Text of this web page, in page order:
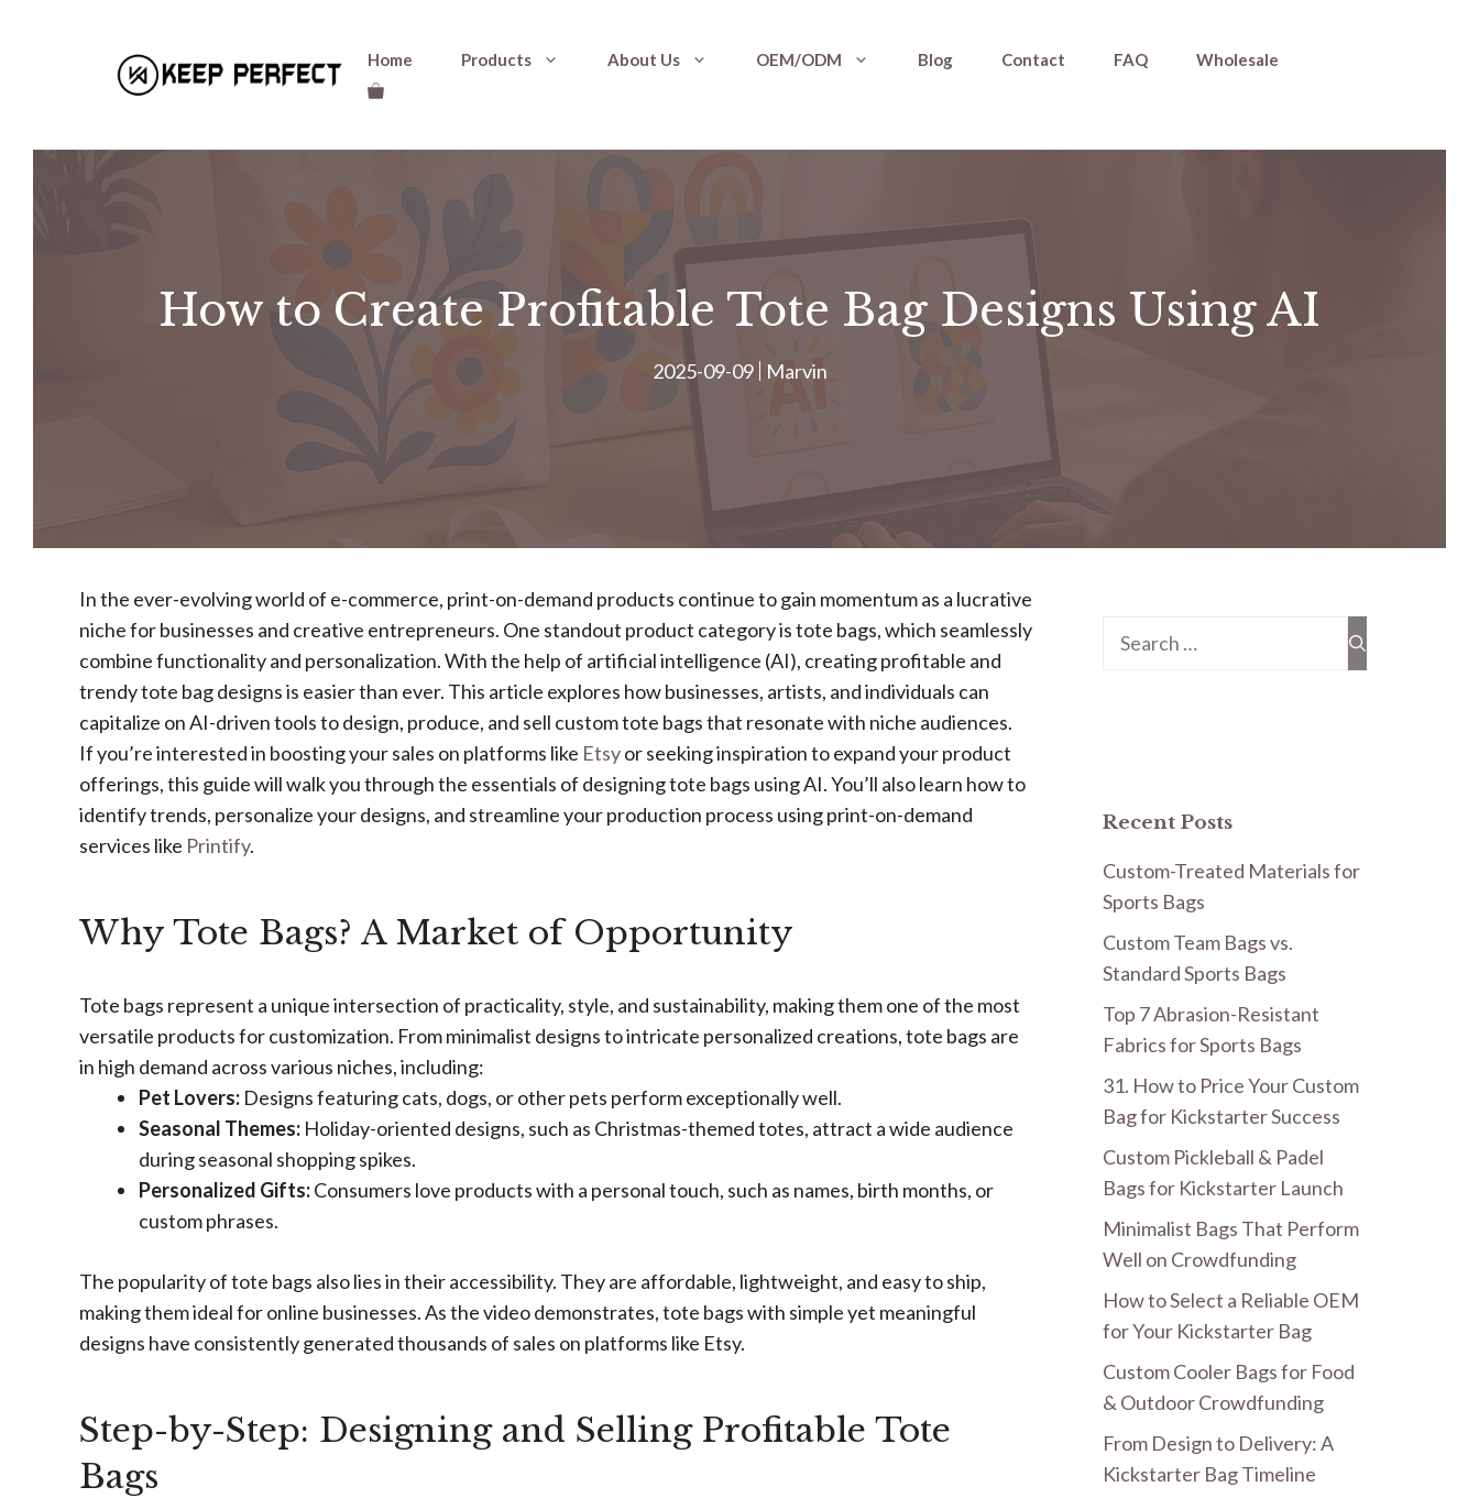
Home Products About Us OEM/ODM Blog Contact FAQ Wholesale
How to Create Profitable Tote Bag Designs Using AI
2025-09-09 Marvin
In the ever-evolving world of e-commerce, print-on-demand products continue to gain momentum as a lucrative
niche for businesses and creative entrepreneurs. One standout product category is tote bags, which seamlessly
combine functionality and personalization. With the help of artificial intelligence (AI), creating profitable and
trendy tote bag designs is easier than ever. This article explores how businesses, artists, and individuals can
capitalize on AI-driven tools to design, produce, and sell custom tote bags that resonate with niche audiences.
If you’re interested in boosting your sales on platforms like Etsyor seeking inspiration to expand your product
offerings, this guide will walk you through the essentials of designing tote bags using AI. You’ll also learn how to
identify trends, personalize your designs, and streamline your production process using print-on-demand
services like Printify.
Why Tote Bags? A Market of Opportunity
Tote bags represent a unique intersection of practicality, style, and sustainability, making them one of the most
versatile products for customization. From minimalist designs to intricate personalized creations, tote bags are
in high demand across various niches, including:
Pet Lovers: Designs featuring cats, dogs, or other pets perform exceptionally well.
Seasonal Themes: Holiday-oriented designs, such as Christmas-themed totes, attract a wide audience
during seasonal shopping spikes.
Personalized Gifts:Consumers love products with a personal touch, such as names, birth months, or
custom phrases.
The popularity of tote bags also lies in their accessibility. They are affordable, lightweight, and easy to ship,
making them ideal for online businesses. As the video demonstrates, tote bags with simple yet meaningful
designs have consistently generated thousands of sales on platforms like Etsy.
Step-by-Step: Designing and Selling Profitable Tote
Bags
Search
Recent Posts
Custom-Treated Materials for
Sports Bags
Custom Team Bags vs.
Standard Sports Bags
Top 7 Abrasion-Resistant
Fabrics for Sports Bags
31. How to Price Your Custom
Bag for Kickstarter Success
Custom Pickleball & Padel
Bags for Kickstarter Launch
Minimalist Bags That Perform
Well on Crowdfunding
How to Select a Reliable OEM
for Your Kickstarter Bag
Custom Cooler Bags for Food
& Outdoor Crowdfunding
From Design to Delivery: A
Kickstarter Bag Timeline